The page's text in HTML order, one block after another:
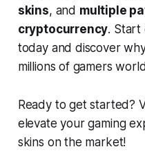
skins, and multiple
cryptocurrency. Start
today and discover
millions of gamers
Ready to get started?
elevate your gaming
skins on the market!